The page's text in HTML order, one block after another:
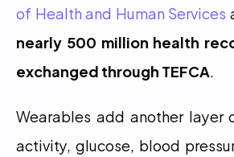
of Health and Human Services
nearly 500 million health
exchanged through TEFCA.
Wearables add another layer
activity, glucose, blood